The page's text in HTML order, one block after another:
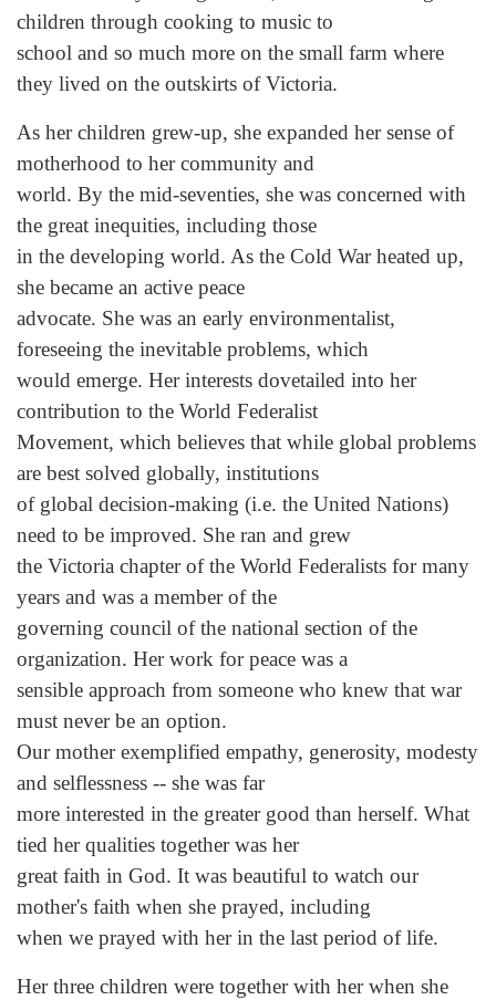
children through cooking to music to
school and so much more on the small farm where
they lived on the outskirts of Victoria.
As her children grew-up, she expanded her sense of
motherhood to her community and
world. By the mid-seventies, she was concerned with
the great inequities, including those
in the developing world. As the Cold War heated up,
she became an active peace
advocate. She was an early environmentalist,
foreseeing the inevitable problems, which
would emerge. Her interests dovetailed into her
contribution to the World Federalist
Movement, which believes that while global problems
are best solved globally, institutions
of global decision-making (i.e. the United Nations)
need to be improved. She ran and grew
the Victoria chapter of the World Federalists for many
years and was a member of the
governing council of the national section of the
organization. Her work for peace was a
sensible approach from someone who knew that war
must never be an option.
Our mother exemplified empathy, generosity, modesty
and selflessness -- she was far
more interested in the greater good than herself. What
tied her qualities together was her
great faith in God. It was beautiful to watch our
mother's faith when she prayed, including
when we prayed with her in the last period of life.
Her three children were together with her when she